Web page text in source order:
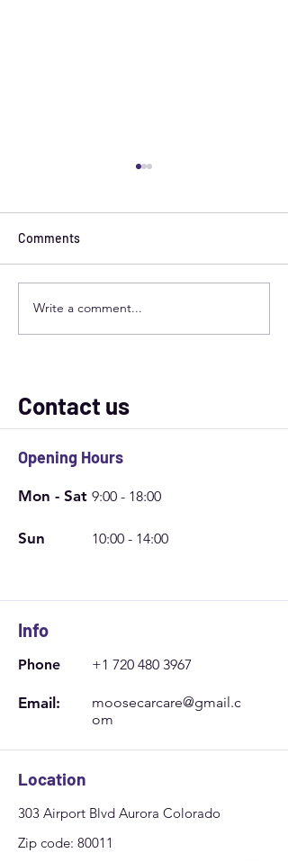
Ceramic vs. Carbon
Window Tint: Which Is
Comments
Write a comment...
Contact us
Opening Hours
Mon - Sat 9:00 - 18:00
Sun 10:00 - 14:00
Info
Phone +1 720 480 3967
Email:
moosecarcare@gmail.c
om
Location
303 Airport Blvd Aurora Colorado
Zip code: 80011